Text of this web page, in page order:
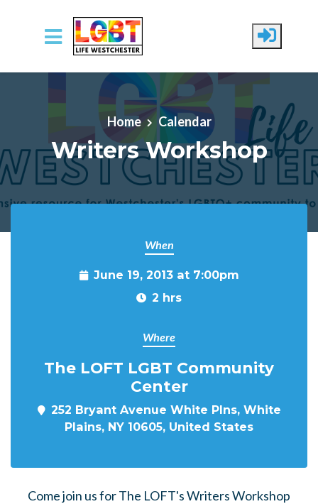
Skip to main content
Home Calendar
Writers Workshop
When
June 19, 2013 at 7:00pm
2 hrs
Where
The LOFT LGBT Community
Center
252 Bryant Avenue White Plns, White
Plains, NY 10605, United States
Come join us for The LOFT's Writers Workshop